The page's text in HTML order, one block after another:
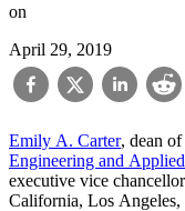
on
April 29, 2019
Emily A. Carter, dean
Engineering and
executive vice
California, Los Angeles,